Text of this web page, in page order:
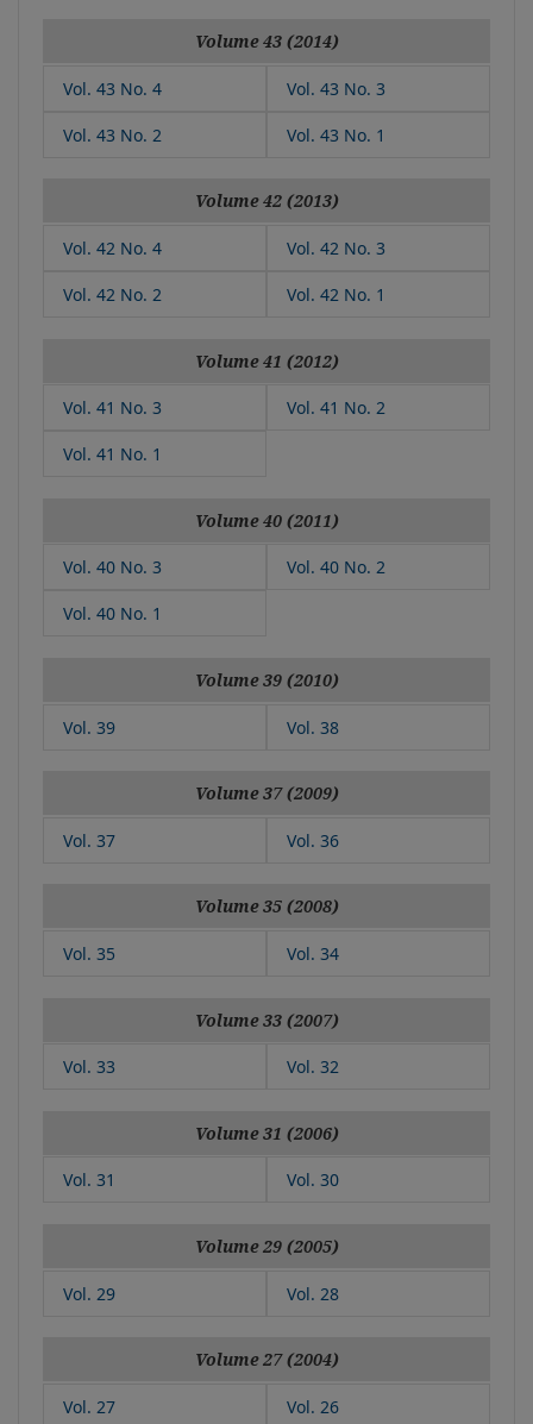
Volume 43 (2014)
Vol. 43 No. 4 Vol. 43 No. 3
Vol. 43 No. 2 Vol. 43 No. 1
Volume 42 (2013)
Vol. 42 No. 4 Vol. 42 No. 3
Vol. 42 No. 2 Vol. 42 No. 1
Volume 41 (2012)
Vol. 41 No. 3 Vol. 41 No. 2
Vol. 41 No. 1
Volume 40 (2011)
Vol. 40 No. 3 Vol. 40 No. 2
Vol. 40 No. 1
Volume 39 (2010)
Vol. 39 Vol. 38
Volume 37 (2009)
Vol. 37 Vol. 36
Volume 35 (2008)
Vol. 35 Vol. 34
Volume 33 (2007)
Vol. 33 Vol. 32
Volume 31 (2006)
Vol. 31 Vol. 30
Volume 29 (2005)
Vol. 29 Vol. 28
Volume 27 (2004)
Vol. 27 Vol. 26